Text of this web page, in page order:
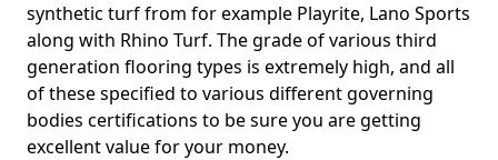
synthetic turf from for example Playrite, Lano Sports
along with Rhino Turf. The grade of various third
generation flooring types is extremely high, and all
of these specified to various different governing
bodies certifications to be sure you are getting
excellent value for your money.